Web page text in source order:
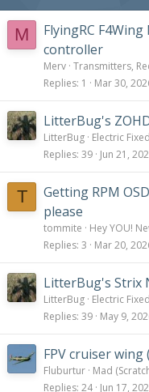
M
FlyingRC
controller
Merv Transmitters,
Replies 1 Mar 30,
LitterBug's
LitterBug Electric
Replies 39 Jun 21,
T
Getting RPM
please
tommite
Hey YOU!
Replies 3 Mar 20,
LitterBug's Strix
LitterBug Electric
Replies 39 May 9,
FPV cruiser
Fluburtur Mad
Replies 24 Jun 17,